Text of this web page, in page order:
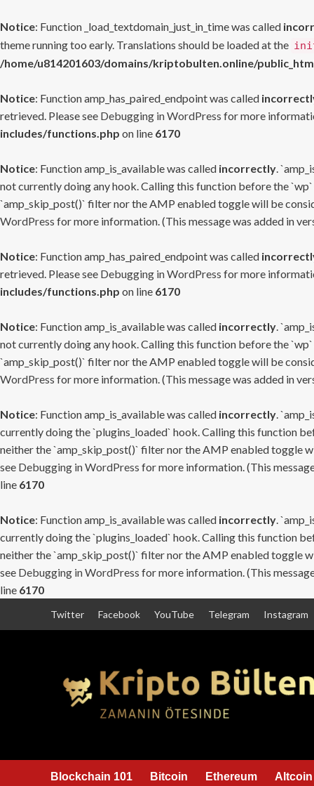
Notice: Function _load_textdomain_just_in_time was called
theme running too early. Translations should be loaded at the
/home/u814201603/domains/kriptobulten.online/
Notice: Function amp_has_paired_endpoint was called
retrieved. Please see Debugging in WordPress for more
includes/functions.php on line 6170
Notice: Function amp_is_available was called incorrectly.
not currently doing any hook. Calling this function before the
`amp_skip_post()` filter nor the AMP enabled toggle will be
WordPress for more information. (This message was added in
Notice: Function amp_has_paired_endpoint was called
retrieved. Please see Debugging in WordPress for more
includes/functions.php on line 6170
Notice: Function amp_is_available was called incorrectly.
not currently doing any hook. Calling this function before the
`amp_skip_post()` filter nor the AMP enabled toggle will be
WordPress for more information. (This message was added in
Notice: Function amp_is_available was called incorrectly.
currently doing the `plugins_loaded` hook. Calling this function
neither the `amp_skip_post()` filter nor the AMP enabled toggle
see Debugging in WordPress for more information. (This
line 6170
Notice: Function amp_is_available was called incorrectly.
currently doing the `plugins_loaded` hook. Calling this function
neither the `amp_skip_post()` filter nor the AMP enabled toggle
see Debugging in WordPress for more information. (This
line 6170
Twitter Facebook YouTube Telegram Instagram
Blockchain 101 Bitcoin Ethereum Altcoin